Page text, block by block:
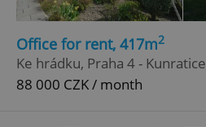
Office for rent, 417m2
Ke hrádku, Praha 4 - Kunratice
88 000 CZK / month